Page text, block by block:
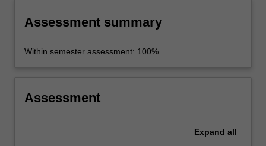
Assessment summary
Within semester assessment: 100%
Assessment
Expand all